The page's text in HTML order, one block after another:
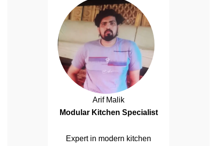
Arif Malik
Modular Kitchen Specialist
Expert in modern kitchen